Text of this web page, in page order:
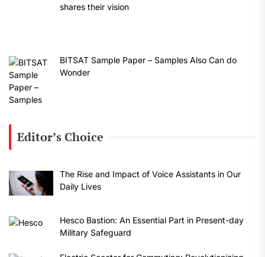
shares their vision
BITSAT Sample Paper – Samples Also Can do
Wonder
Editor’s Choice
The Rise and Impact of Voice Assistants in Our
Daily Lives
Hesco Bastion: An Essential Part in Present-day
Military Safeguard